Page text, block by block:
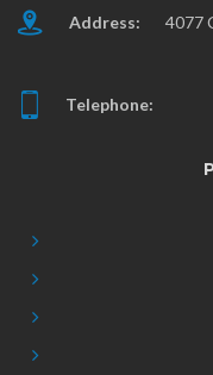
Address:
4077
Telephone: